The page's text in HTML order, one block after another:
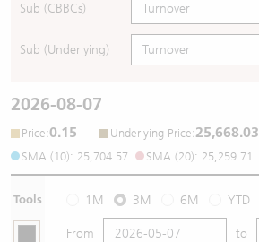
Sub (CBBCs)
Sub (Underlying)
2026-08-07
Price:0.15 Underlying Price:25,668.03
SMA (10): 25,704.57 SMA (20): 25,259.71
Tools 1M 3M 6M YTD
From to